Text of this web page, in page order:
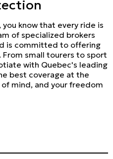
know that every ride is
of specialized brokers
is committed to offering
small tourers to sport
with Quebec's leading
best coverage at the
mind, and your freedom